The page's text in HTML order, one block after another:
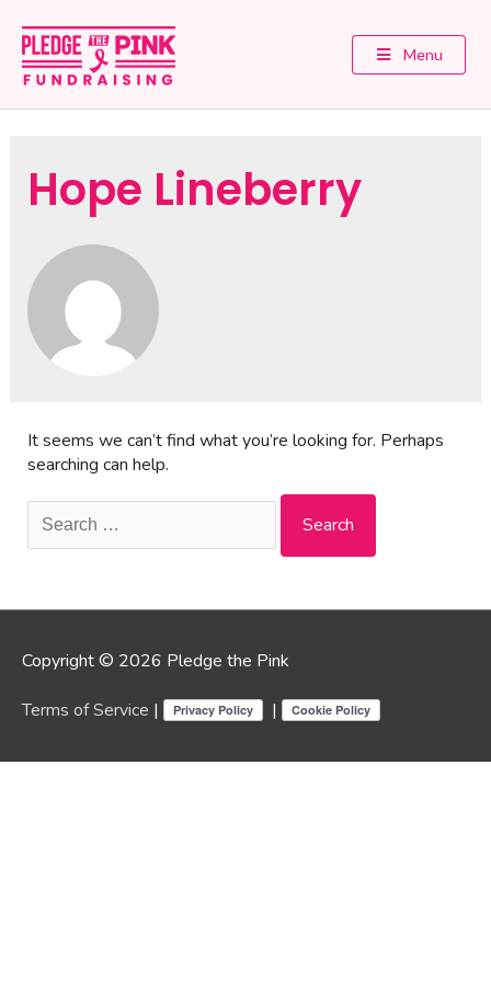
Menu
Hope Lineberry
It seems we can’t find what you’re looking for. Perhaps
searching can help.
Search
for:
Copyright © 2026 Pledge the Pink
Terms of Service | |